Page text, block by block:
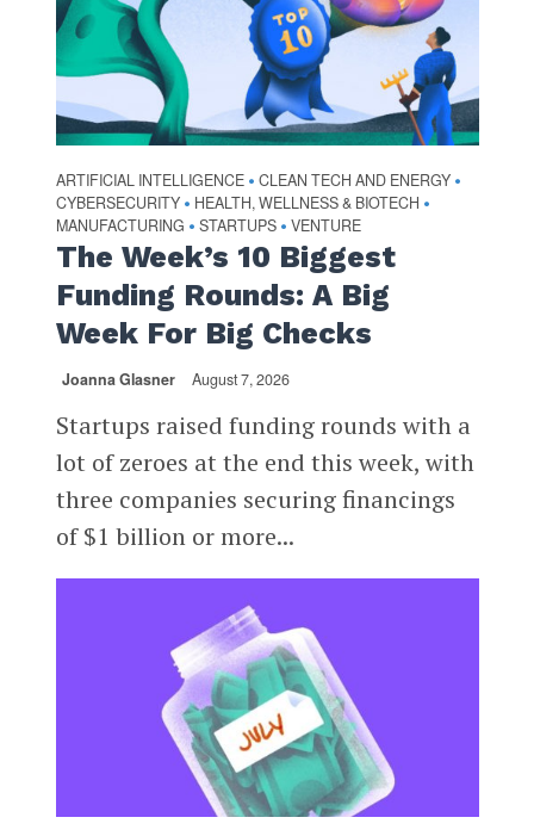
ARTIFICIAL INTELLIGENCE • CLEAN TECH AND ENERGY •
CYBERSECURITY • HEALTH, WELLNESS & BIOTECH •
MANUFACTURING • STARTUPS • VENTURE
The Week’s 10 Biggest
Funding Rounds: A Big
Week For Big Checks
Joanna Glasner August 7, 2026
Startups raised funding rounds with a
lot of zeroes at the end this week, with
three companies securing financings
of $1 billion or more...